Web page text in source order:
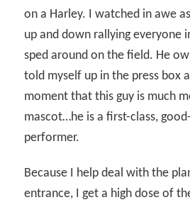
on a Harley. I watched in awe
up and down rallying everyone
sped around on the field. He
told myself up in the press box
moment that this guy is much
mascot…he is a first-class,
performer.
Because I help deal with the
entrance, I get a high dose of